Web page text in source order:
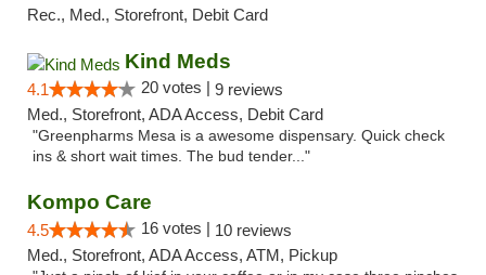
Rec., Med., Storefront, Debit Card
Kind Meds
4.1 20 votes | 9 reviews
Med., Storefront, ADA Access, Debit Card
"Greenpharms Mesa is a awesome dispensary. Quick check
ins & short wait times. The bud tender..."
Kompo Care
4.5 16 votes | 10 reviews
Med., Storefront, ADA Access, ATM, Pickup